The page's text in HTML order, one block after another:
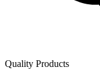
Quality Products